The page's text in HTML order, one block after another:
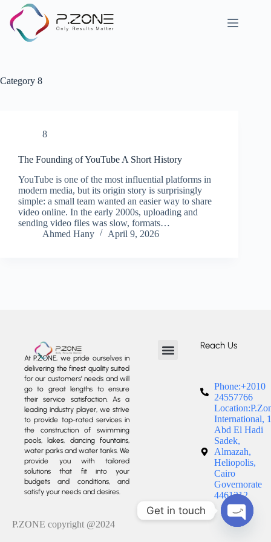
Category 8
8
The Founding of YouTube A Short History
YouTube is one of the most influential platforms in
modern media, but its origin story is surprisingly
simple: a small team wanted an easier way to share
video online. In the early 2000s, uploading and
sending video files was slow, formats…
Ahmed Hany
April 9, 2026
At P.ZONE, we pride ourselves in
delivering the finest quality suited
for our customers’ needs and will
go to great lengths to ensure
their service satisfaction. As a
leading industry player, we strive
to provide top-rated services in
the construction of swimming
pools, lakes, dancing fountains,
water parks and water tanks. We
provide you with tailored
solutions that fit into your
budgets and conditions, and
satisfy your needs and desires.
Reach Us
Phone:+2010
24557766
International,
Abd El Hadi
Sadek,
Almazah,
Heliopolis,
Cairo
Governorate
4461212
P.ZONE copyright @2024
Get in touch